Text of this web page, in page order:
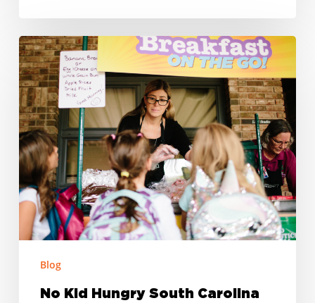
No
Kid
Hungry
South
Carolina
Celebrates
Principals
Championing
School
Meals
Blog
No Kid Hungry South Carolina